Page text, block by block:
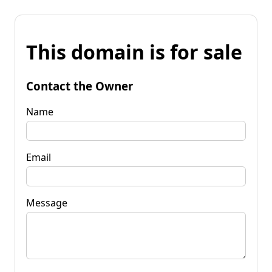
This domain is for sale
Contact the Owner
Name
Email
Message